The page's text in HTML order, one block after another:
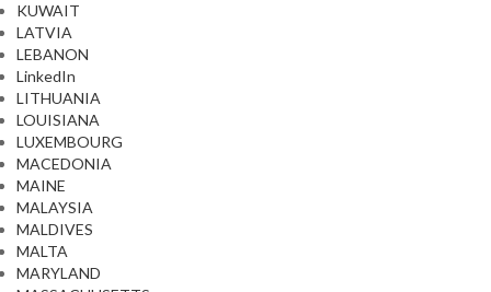
KUWAIT
LATVIA
LEBANON
LinkedIn
LITHUANIA
LOUISIANA
LUXEMBOURG
MACEDONIA
MAINE
MALAYSIA
MALDIVES
MALTA
MARYLAND